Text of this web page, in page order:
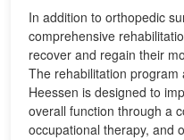
In addition to orthopedic
comprehensive
recover and regain their
The rehabilitation program
Heessen is designed to
overall function through a
occupational therapy, and